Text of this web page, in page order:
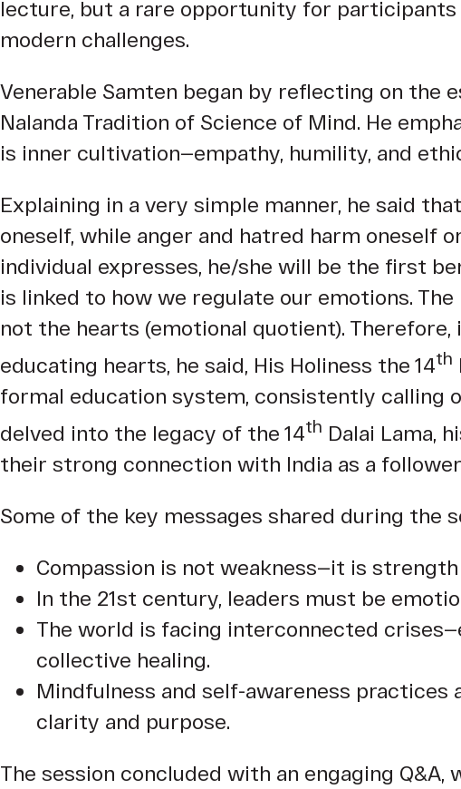
lecture, but a rare opportunity for
modern challenges.
Venerable Samten began by reflecting on the
Nalanda Tradition of Science of Mind. He
is inner cultivation—empathy, humility, and
Explaining in a very simple manner, he said
oneself, while anger and hatred harm oneself
individual expresses, he/she will be the first
is linked to how we regulate our emotions.
not the hearts (emotional quotient).
educating hearts, he said, His Holiness the 14th
formal education system, consistently calling
delved into the legacy of the 14th Dalai Lama,
their strong connection with India as a
Some of the key messages shared during the
Compassion is not weakness—it is
In the 21st century, leaders must be
The world is facing interconnected
collective healing.
Mindfulness and self-awareness
clarity and purpose.
The session concluded with an engaging